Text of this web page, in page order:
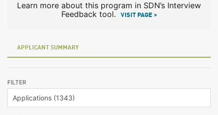
Learn more about this program in SDN’s Interview
Feedback tool.
VISIT PAGE >
APPLICANT SUMMARY
FILTER